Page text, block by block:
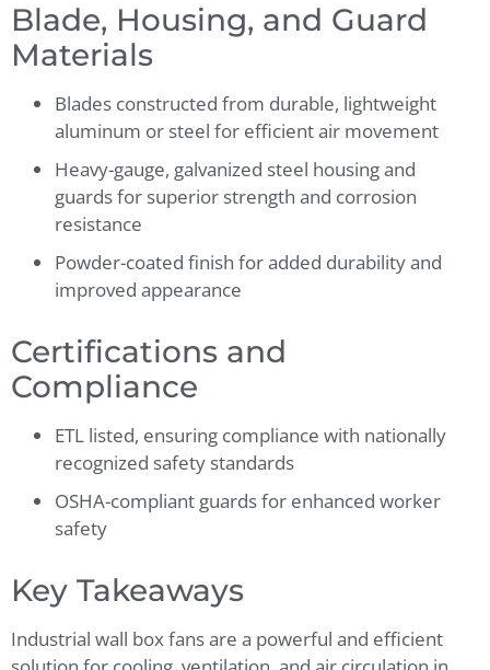
Blade, Housing, and Guard
Materials
Blades constructed from durable, lightweight
aluminum or steel for efficient air movement
Heavy-gauge, galvanized steel housing and
guards for superior strength and corrosion
resistance
Powder-coated finish for added durability and
improved appearance
Certifications and
Compliance
ETL listed, ensuring compliance with nationally
recognized safety standards
OSHA-compliant guards for enhanced worker
safety
Key Takeaways
Industrial wall box fans are a powerful and efficient